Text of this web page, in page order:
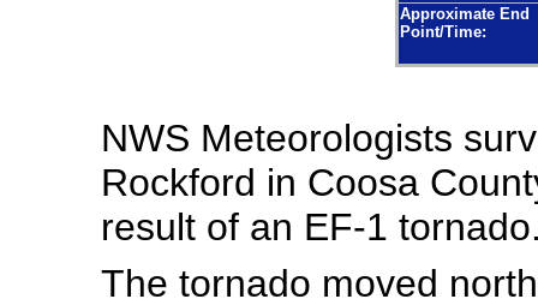
Approximate End
Point/Time:
NWS Meteorologists
Rockford in Coosa
result of an EF-1
The tornado moved